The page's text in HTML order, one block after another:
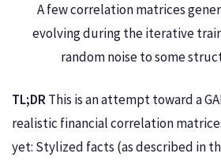
A few correlation matrices
evolving during the iterative
random noise to some
TL;DRThis is an attempt toward a
realistic financial correlation
yet: Stylized facts (as described in